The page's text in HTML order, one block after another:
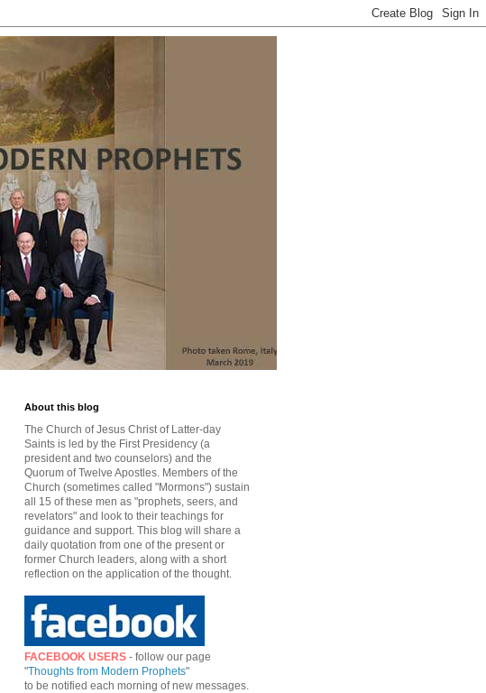
About this blog
The Church of Jesus Christ of Latter-day
Saints is led by the First Presidency (a
president and two counselors) and the
Quorum of Twelve Apostles. Members of the
Church (sometimes called "Mormons") sustain
all 15 of these men as "prophets, seers, and
revelators" and look to their teachings for
guidance and support. This blog will share a
daily quotation from one of the present or
former Church leaders, along with a short
reflection on the application of the thought.
FACEBOOK USERS - follow our page
"Thoughts from Modern Prophets"
to be notified each morning of new messages.